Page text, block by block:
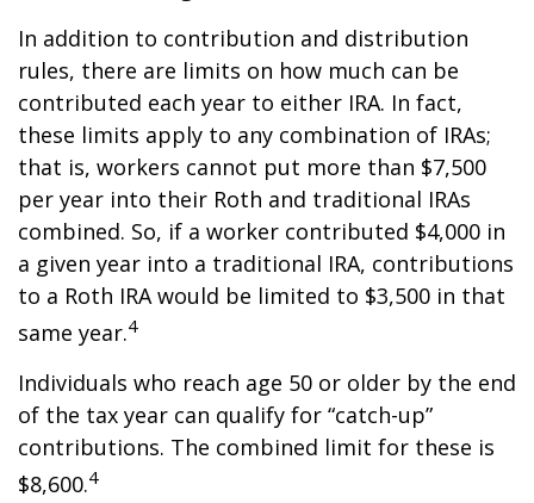
In addition to contribution and distribution
rules, there are limits on how much can be
contributed each year to either IRA. In fact,
these limits apply to any combination of IRAs;
that is, workers cannot put more than $7,500
per year into their Roth and traditional IRAs
combined. So, if a worker contributed $4,000 in
a given year into a traditional IRA, contributions
to a Roth IRA would be limited to $3,500 in that
same year.4
Individuals who reach age 50 or older by the end
of the tax year can qualify for “catch-up”
contributions. The combined limit for these is
$8,600.4